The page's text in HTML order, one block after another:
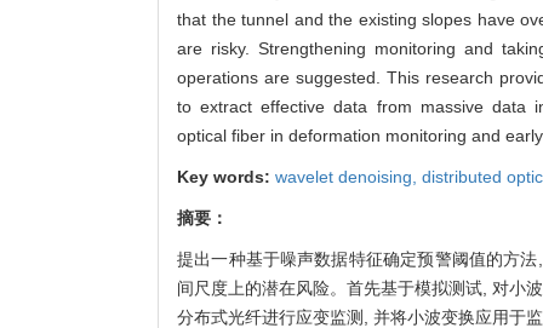
that the tunnel and the existing slopes have
are risky. Strengthening monitoring and
operations are suggested. This research
to extract effective data from massive data
optical fiber in deformation monitoring and
Key words: wavelet denoising, distributed
摘要：
提出一种基于噪声数据特征确定预警阈值的方
间尺度上的潜在风险。首先基于模拟测试, 对小
分布式光纤进行应变监测, 并将小波变换应用于